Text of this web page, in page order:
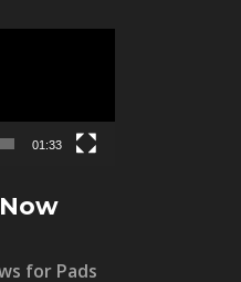
01:33
for Pads